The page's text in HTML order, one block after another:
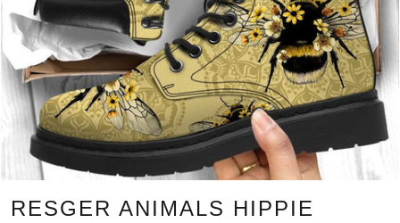
RESGER ANIMALS HIPPIE